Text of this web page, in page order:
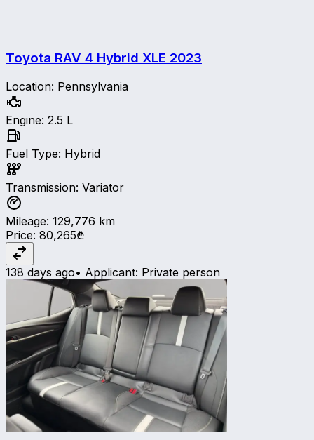
Toyota RAV 4 Hybrid XLE 2023
Location: Pennsylvania
Engine: 2.5 L
Fuel Type: Hybrid
Transmission: Variator
Mileage: 129,776 km
Price: 80,265₾
138 days ago• Applicant: Private person